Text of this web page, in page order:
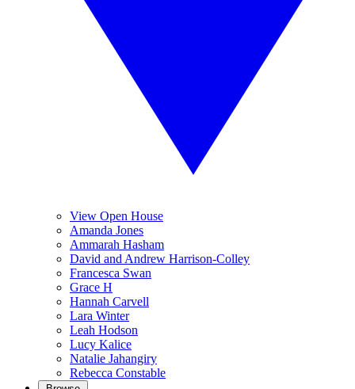
View Open House
Amanda Jones
Ammarah Hasham
David and Andrew Harrison-Colley
Francesca Swan
Grace H
Hannah Carvell
Lara Winter
Leah Hodson
Lucy Kalice
Natalie Jahangiry
Rebecca Constable